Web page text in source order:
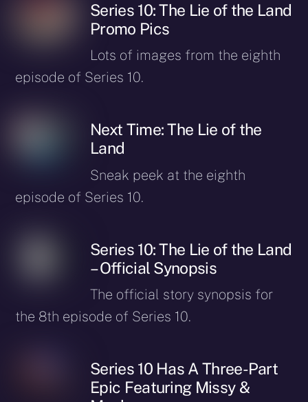
Series 10: The Lie of the Land
Promo Pics
Lots of images from the eighth
episode of Series 10.
Next Time: The Lie of the
Land
Sneak peek at the eighth
episode of Series 10.
Series 10: The Lie of the Land
– Official Synopsis
The official story synopsis for
the 8th episode of Series 10.
Series 10 Has A Three-Part
Epic Featuring Missy &